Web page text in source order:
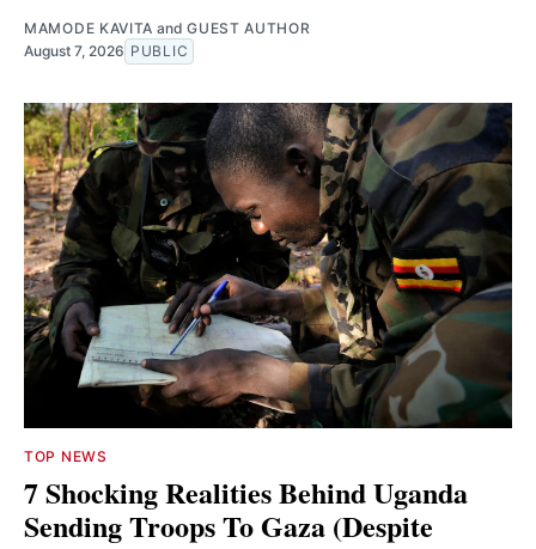
MAMODE KAVITA andGUEST AUTHOR
August 7, 2026 PUBLIC
TOP NEWS
7 Shocking Realities Behind Uganda
Sending Troops To Gaza (Despite